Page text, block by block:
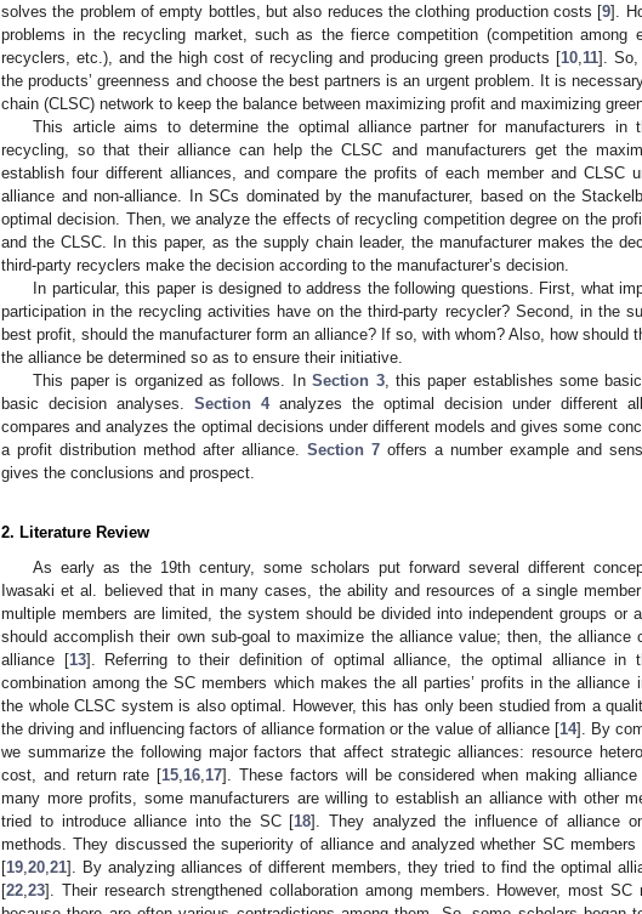
solves the problem of empty bottles, but also reduces the clothing production costs [9].
problems in the recycling market, such as the fierce competition (competition among
recyclers, etc.), and the high cost of recycling and producing green products [10 11]. So,
the products’ greenness and choose the best partners is an urgent problem. It is
chain (CLSC) network to keep the balance between maximizing profit and maximizing
This article aims to determine the optimal alliance partner for manufacturers in
recycling, so that their alliance can help the CLSC and manufacturers get the
establish four different alliances, and compare the profits of each member and CLSC
alliance and non-alliance. In SCs dominated by the manufacturer, based on the
optimal decision. Then, we analyze the effects of recycling competition degree on the
and the CLSC. In this paper, as the supply chain leader, the manufacturer makes the
third-party recyclers make the decision according to the manufacturer’s decision.
In particular, this paper is designed to address the following questions. First, what
participation in the recycling activities have on the third-party recycler? Second, in the
best profit, should the manufacturer form an alliance? If so, with whom? Also, how should
the alliance be determined so as to ensure their initiative.
This paper is organized as follows. InSection 3, this paper establishes some
basic decision analyses. Section 4analyzes the optimal decision under different
compares and analyzes the optimal decisions under different models and gives some
a profit distribution method after alliance. Section 7 offers a number example and
gives the conclusions and prospect.
2. Literature Review
As early as the 19th century, some scholars put forward several different
Iwasaki et al. believed that in many cases, the ability and resources of a single
multiple members are limited, the system should be divided into independent groups or
should accomplish their own sub-goal to maximize the alliance value; then, the alliance
alliance [13]. Referring to their definition of optimal alliance, the optimal alliance in
combination among the SC members which makes the all parties’ profits in the alliance
the whole CLSC system is also optimal. However, this has only been studied from a
the driving and influencing factors of alliance formation or the value of alliance [14]. By
we summarize the following major factors that affect strategic alliances: resource
cost, and return rate [15 16 17]. These factors will be considered when making
many more profits, some manufacturers are willing to establish an alliance with other
tried to introduce alliance into the SC [18]. They analyzed the influence of alliance
methods. They discussed the superiority of alliance and analyzed whether SC
[19 20 21]. By analyzing alliances of different members, they tried to find the optimal
[22 23]. Their research strengthened collaboration among members. However, most SC